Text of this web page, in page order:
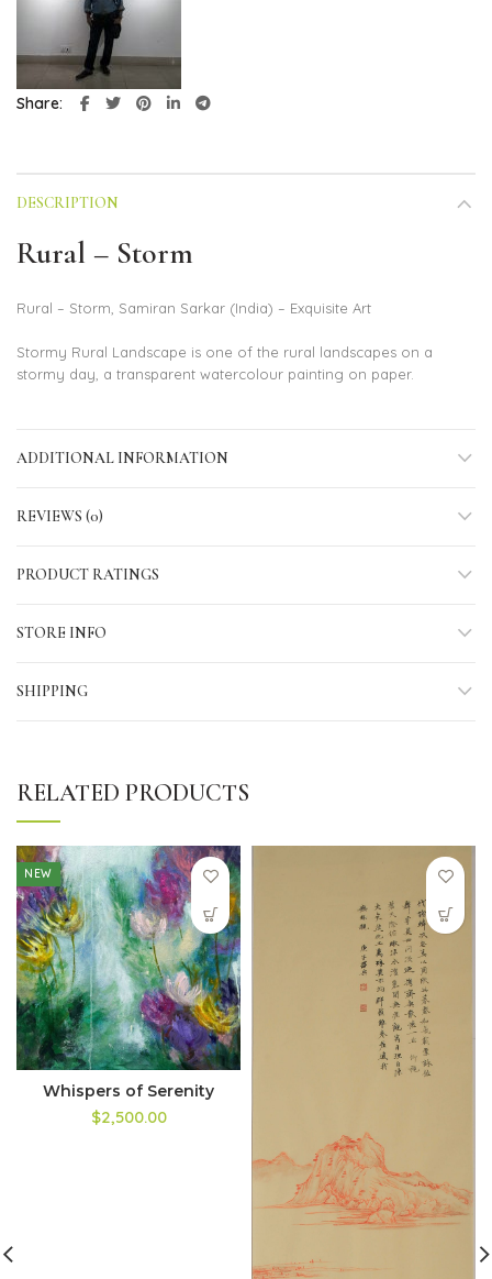
Share
DESCRIPTION
Rural – Storm
Rural – Storm, Samiran Sarkar (India) – Exquisite Art
Stormy Rural Landscape is one of the rural landscapes on a
stormy day, a transparent watercolour painting on paper.
ADDITIONAL INFORMATION
REVIEWS (0)
PRODUCT RATINGS
STORE INFO
SHIPPING
RELATED PRODUCTS
NEW
Whispers of Serenity
$2,500.00